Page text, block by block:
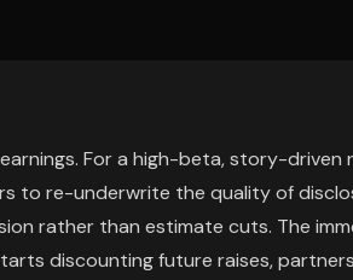
For a high-beta, story-driven
to re-underwrite the quality of
rather than estimate cuts. The
discounting future raises,